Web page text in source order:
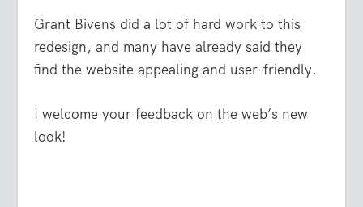
Grant Bivens did a lot of hard work to this
redesign, and many have already said they
find the website appealing and user-friendly.
I welcome your feedback on the web’s new
look!